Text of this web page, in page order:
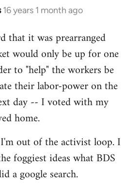
16 years 1 month ago
that it was prearranged
would only be up for one
to "help" the workers be
their labor-power on the
day -- I voted with my
home.
out of the activist loop. I
foggiest ideas what BDS
a google search.